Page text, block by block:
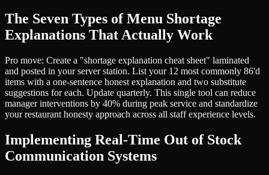
The Seven Types of Menu Shortage
Explanations That Actually Work
Pro move: Create a "shortage explanation cheat sheet" laminated
and posted in your server station. List your 12 most commonly 86'd
items with a one-sentence honest explanation and two substitute
suggestions for each. Update quarterly. This single tool can reduce
manager interventions by 40% during peak service and standardize
your restaurant honesty approach across all staff experience levels.
Implementing Real-Time Out of Stock
Communication Systems